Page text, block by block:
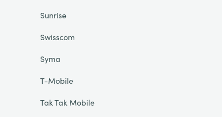
Sunrise
Swisscom
Syma
T-Mobile
Tak Tak Mobile